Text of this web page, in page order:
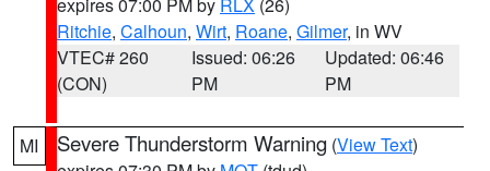
Ritchie, Calhoun, Wirt, Roane, Gilmer, in WV
VTEC# 260
(CON)
Issued: 06:26
PM
Updated: 06:46
PM
MI Severe Thunderstorm Warning (View Text)